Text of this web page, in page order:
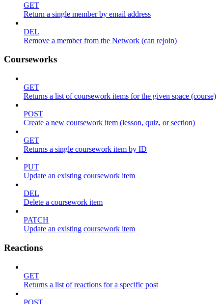
GET
Return a single member by email address
DEL
Remove a member from the Network (can rejoin)
Courseworks
GET
Returns a list of coursework items for the given space (course)
POST
Create a new coursework item (lesson, quiz, or section)
GET
Returns a single coursework item by ID
PUT
Update an existing coursework item
DEL
Delete a coursework item
PATCH
Update an existing coursework item
Reactions
GET
Returns a list of reactions for a specific post
POST